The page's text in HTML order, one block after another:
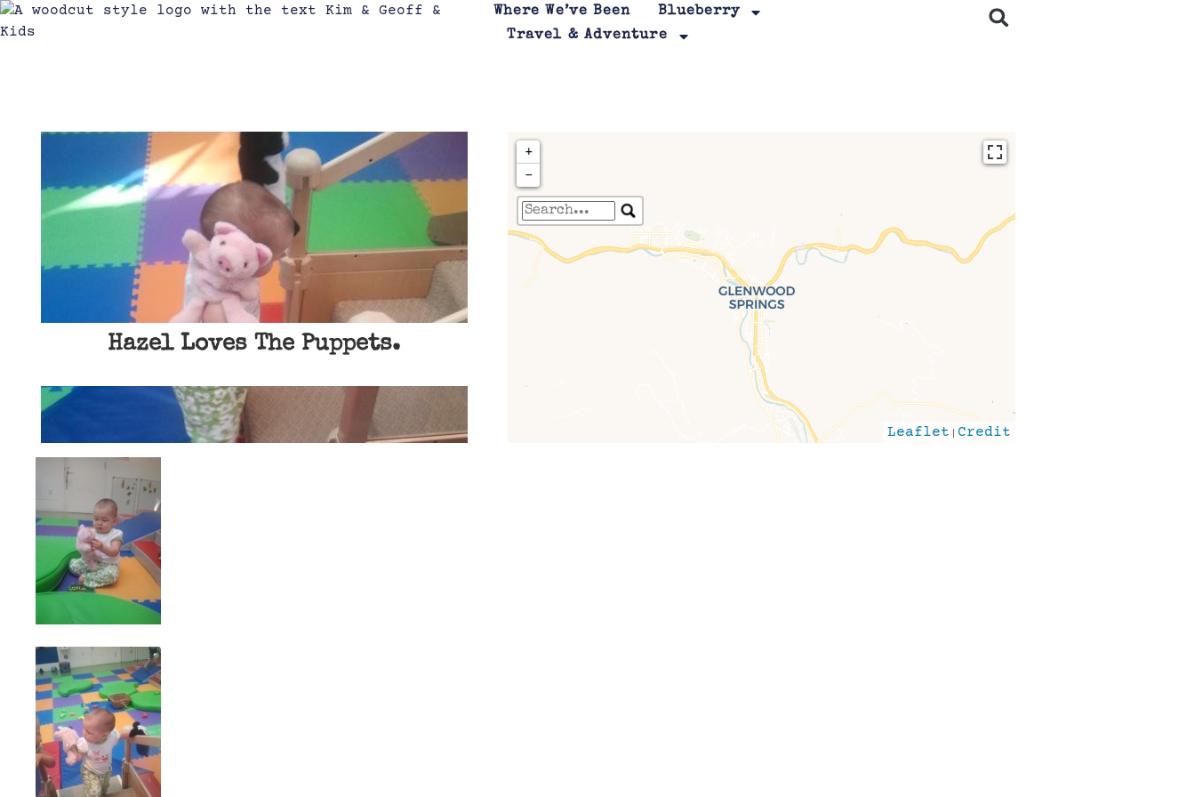
Where We’ve Been
Blueberry
Travel & Adventure
Hazel Loves The Puppets.
Travelers' Map is loading...
If you see this after your page is loaded completely,
leafletJS files are missing.
+
−
Leaflet | Credit